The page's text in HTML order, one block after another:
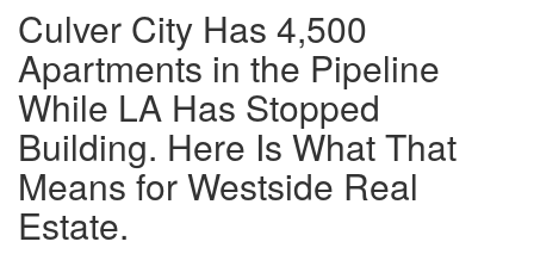
Culver City Has 4,500
Apartments in the Pipeline
While LA Has Stopped
Building. Here Is What That
Means for Westside Real
Estate.